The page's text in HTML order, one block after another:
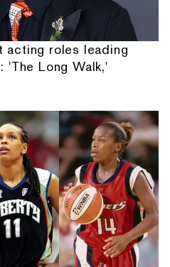
acting roles leading
'The Long Walk,'